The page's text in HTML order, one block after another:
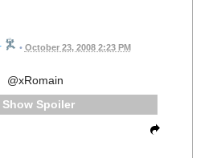
• October 23, 2008 2:23 PM
@xRomain
Spoiler